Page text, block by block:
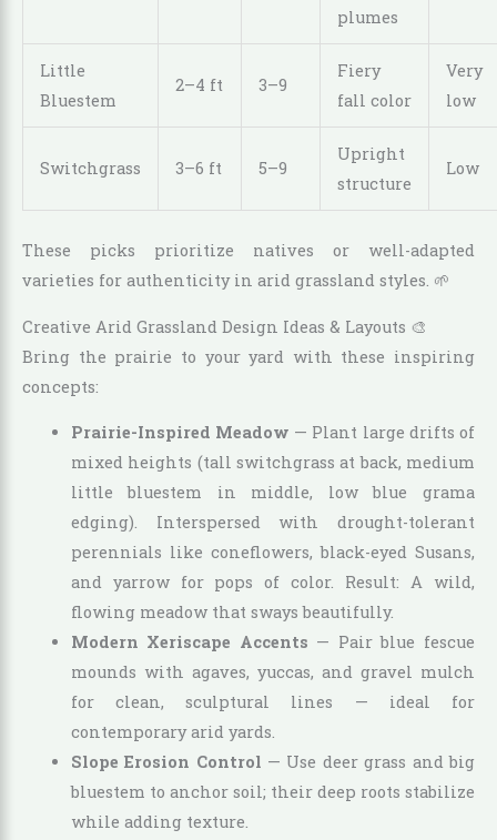
plumes
Little
Bluestem
2–4 ft 3–9
Fiery
fall color
Very
low
Switchgrass 3–6 ft 5–9
Upright
structure
Low
These picks prioritize natives or well-adapted
varieties for authenticity in arid grassland styles. 🌱
Creative Arid Grassland Design Ideas & Layouts 🎨
Bring the prairie to your yard with these inspiring
concepts:
Prairie-Inspired Meadow — Plant large drifts of
mixed heights (tall switchgrass at back, medium
little bluestem in middle, low blue grama
edging). Interspersed with drought-tolerant
perennials like coneflowers, black-eyed Susans,
and yarrow for pops of color. Result: A wild,
flowing meadow that sways beautifully.
Modern Xeriscape Accents — Pair blue fescue
mounds with agaves, yuccas, and gravel mulch
for clean, sculptural lines — ideal for
contemporary arid yards.
Slope Erosion Control — Use deer grass and big
bluestem to anchor soil; their deep roots stabilize
while adding texture.